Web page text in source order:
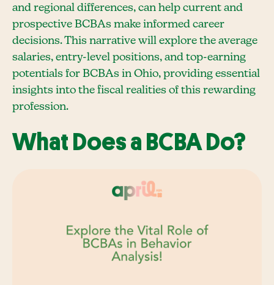
and regional differences, can help current and
prospective BCBAs make informed career
decisions. This narrative will explore the average
salaries, entry-level positions, and top-earning
potentials for BCBAs in Ohio, providing essential
insights into the fiscal realities of this rewarding
profession.
What Does a BCBA Do?